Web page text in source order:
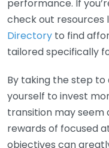
performance. If
check out resources
Directory to find
tailored specifically
By taking the step
yourself to invest
transition may seem
rewards of focused
objectives can